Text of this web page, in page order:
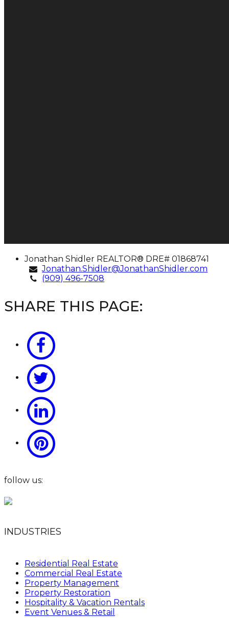
Jonathan
Shidler
Jonathan Shidler REALTOR® DRE# 01868741
Jonathan.Shidler@JonathanShidler.com
(909) 496-7508
SHARE THIS PAGE:
follow us:
INDUSTRIES
Residential Real Estate
Commercial Real Estate
Property Management
Property Restoration
Hospitality & Vacation Rentals
Event Venues & Retail